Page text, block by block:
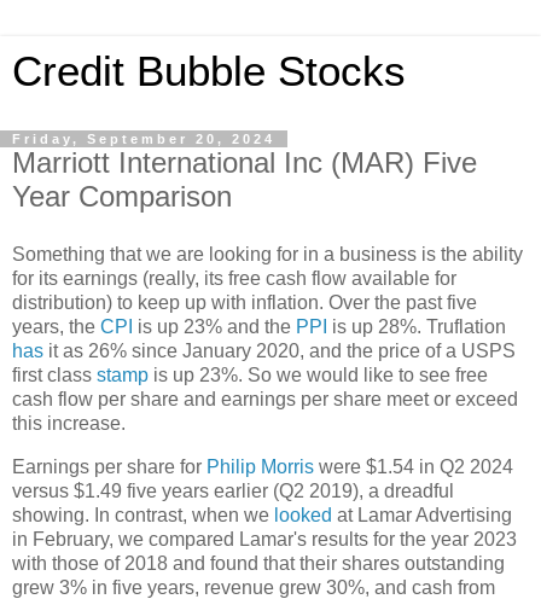
Credit Bubble Stocks
Friday, September 20, 2024
Marriott International Inc (MAR) Five
Year Comparison
Something that we are looking for in a business is the ability
for its earnings (really, its free cash flow available for
distribution) to keep up with inflation. Over the past five
years, the CPI is up 23% and the PPI is up 28%. Truflation
has it as 26% since January 2020, and the price of a USPS
first class stamp is up 23%. So we would like to see free
cash flow per share and earnings per share meet or exceed
this increase.
Earnings per share for Philip Morris were $1.54 in Q2 2024
versus $1.49 five years earlier (Q2 2019), a dreadful
showing. In contrast, when we looked at Lamar Advertising
in February, we compared Lamar's results for the year 2023
with those of 2018 and found that their shares outstanding
grew 3% in five years, revenue grew 30%, and cash from